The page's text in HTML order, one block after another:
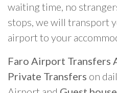
waiting time, no
stops, we will transport
airport to your
Faro Airport Transfers
Private Transfers on